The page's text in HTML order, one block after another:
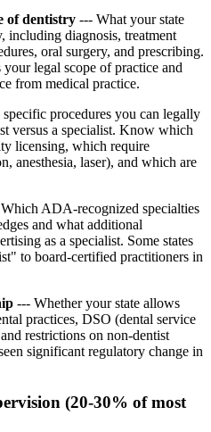
of dentistry --- What your state
including diagnosis, treatment
oral surgery, and prescribing.
legal scope of practice and
from medical practice.
procedures you can legally
versus a specialist. Know which
licensing, which require
anesthesia, laser), and which are
ADA-recognized specialties
and what additional
as a specialist. Some states
to board-certified practitioners in
--- Whether your state allows
practices, DSO (dental service
restrictions on non-dentist
significant regulatory change in
(20-30% of most